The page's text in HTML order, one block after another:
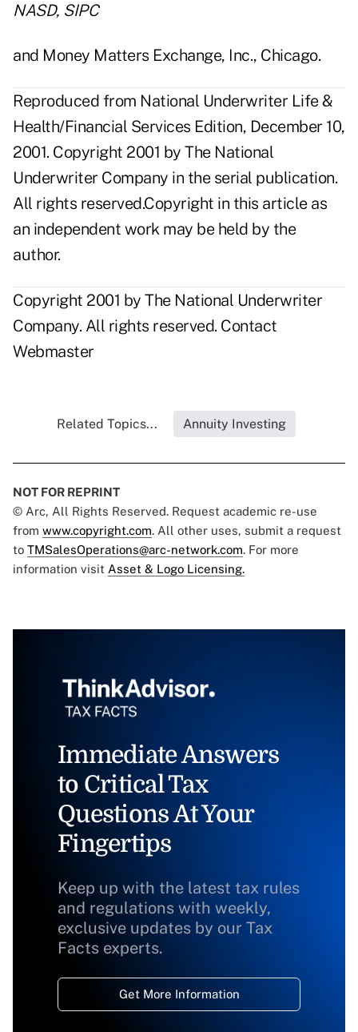
NASD, SIPC
and Money Matters Exchange, Inc., Chicago.
Reproduced from National Underwriter Life &
Health/Financial Services Edition, December 10,
2001. Copyright 2001 by The National
Underwriter Company in the serial publication.
All rights reserved.Copyright in this article as
an independent work may be held by the
author.
Copyright 2001 by The National Underwriter
Company. All rights reserved. Contact
Webmaster
Related Topics... Annuity Investing
NOT FOR REPRINT
© Arc, All Rights Reserved. Request academic re-use
from www.copyright.com. All other uses, submit a request
to TMSalesOperations@arc-network.com. For more
information visit Asset & Logo Licensing.
Immediate Answers
to Critical Tax
Questions At Your
Fingertips
Keep up with the latest tax rules
and regulations with weekly,
exclusive updates by our Tax
Facts experts.
Get More Information